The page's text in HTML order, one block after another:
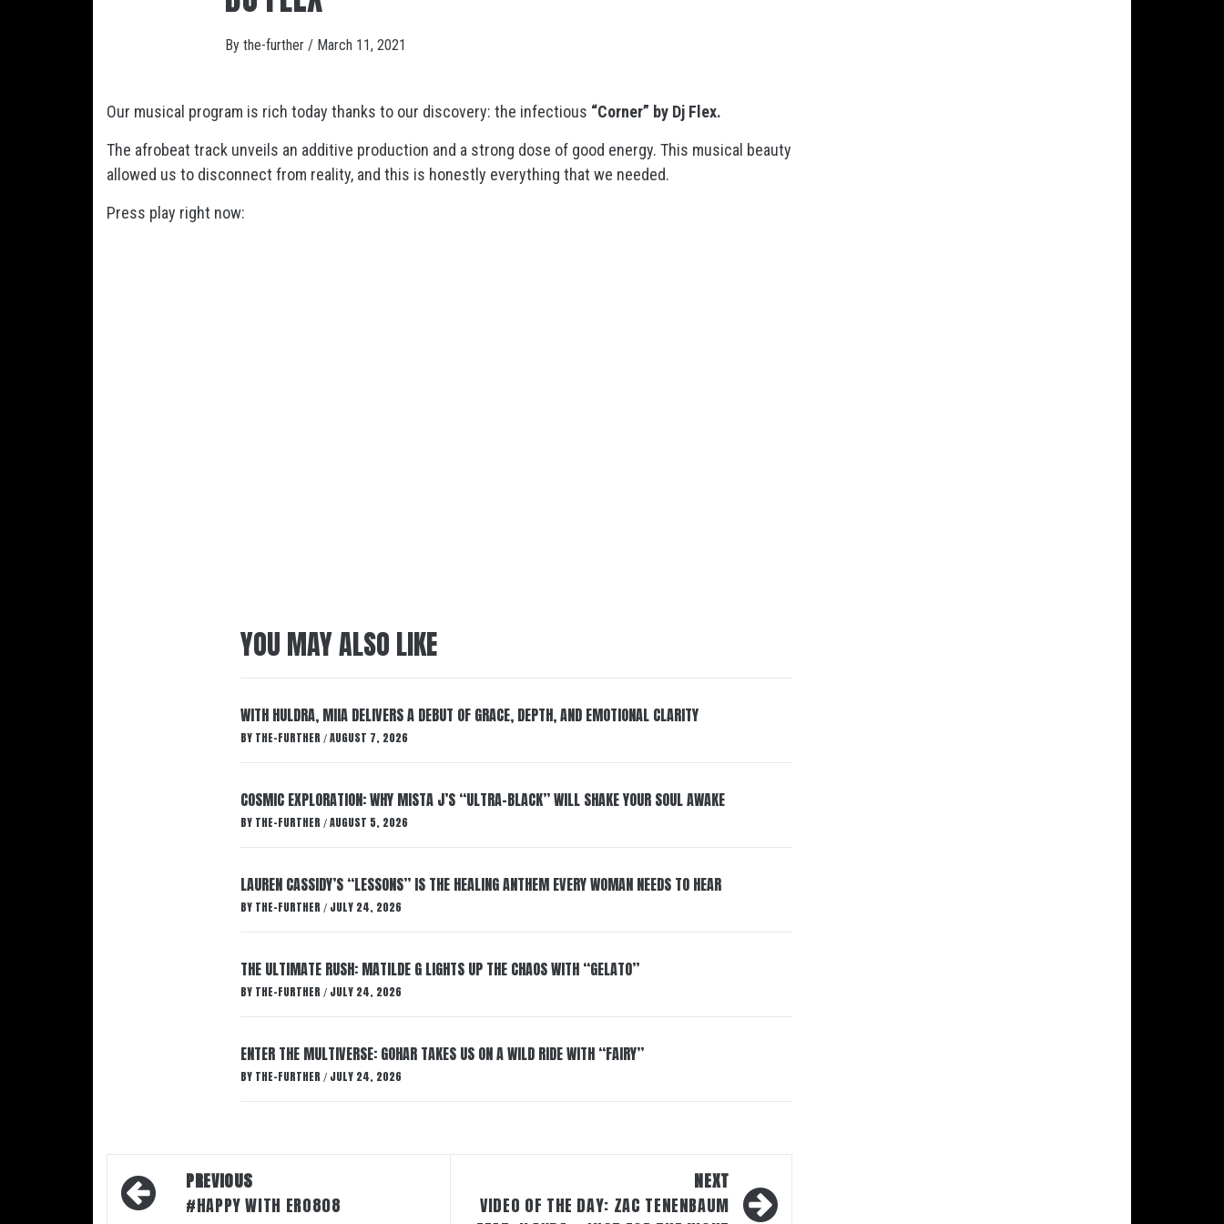
By the-further / March 11, 2021
Our musical program is rich today thanks to our discovery: the infectious “Corner” by Dj Flex.
The afrobeat track unveils an additive production and a strong dose of good energy. This musical beauty
allowed us to disconnect from reality, and this is honestly everything that we needed.
Press play right now:
YOU MAY ALSO LIKE
WITH HULDRA, MIIA DELIVERS A DEBUT OF GRACE, DEPTH, AND EMOTIONAL CLARITY
BY THE-FURTHER / AUGUST 7, 2026
COSMIC EXPLORATION: WHY MISTA J’S “ULTRA-BLACK” WILL SHAKE YOUR SOUL AWAKE
BY THE-FURTHER / AUGUST 5, 2026
LAUREN CASSIDY’S “LESSONS” IS THE HEALING ANTHEM EVERY WOMAN NEEDS TO HEAR
BY THE-FURTHER / JULY 24, 2026
THE ULTIMATE RUSH: MATILDE G LIGHTS UP THE CHAOS WITH “GELATO”
BY THE-FURTHER / JULY 24, 2026
ENTER THE MULTIVERSE: GOHAR TAKES US ON A WILD RIDE WITH “FAIRY”
BY THE-FURTHER / JULY 24, 2026
Post
navigation
PREVIOUS
#HAPPY WITH ERO808
NEXT
VIDEO OF THE DAY: ZAC TENENBAUM